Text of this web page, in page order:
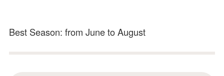
Best Season: from June to August